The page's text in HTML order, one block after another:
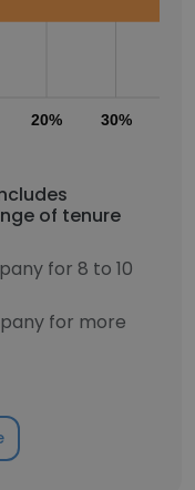
20% 30%
of tenure
for 8 to 10
for more